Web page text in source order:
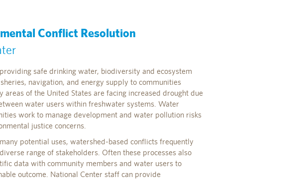
Conflict Resolution
safe drinking water, biodiversity and ecosystem
navigation, and energy supply to communities
areas of the United States are facing increased drought due
water users within freshwater systems. Water
work to manage development and water pollution risks
justice concerns.
potential uses, watershed-based conflicts frequently
range of stakeholders. Often these processes also
data with community members and water users to
outcome. National Center staff can provide